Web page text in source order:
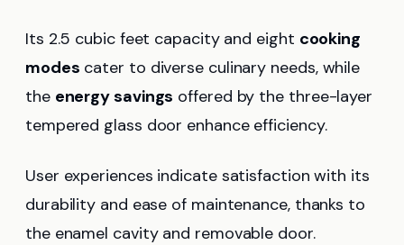
Its 2.5 cubic feet capacity and eight cooking
modes cater to diverse culinary needs, while
the energy savings offered by the three-layer
tempered glass door enhance efficiency.
User experiences indicate satisfaction with its
durability and ease of maintenance, thanks to
the enamel cavity and removable door.